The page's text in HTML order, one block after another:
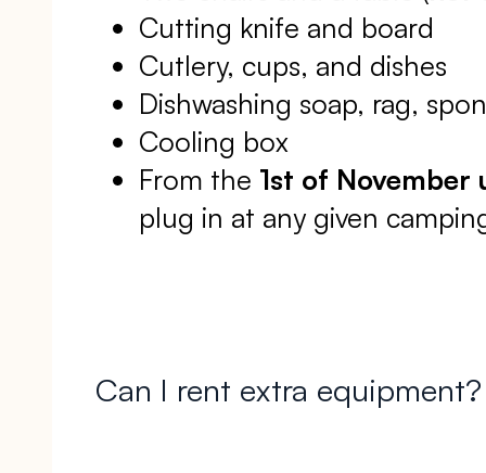
Cutting knife and board
Cutlery, cups, and dishes
Dishwashing soap, rag,
Cooling box
From the 1st of
plug in at any given
Can I rent extra equipment?